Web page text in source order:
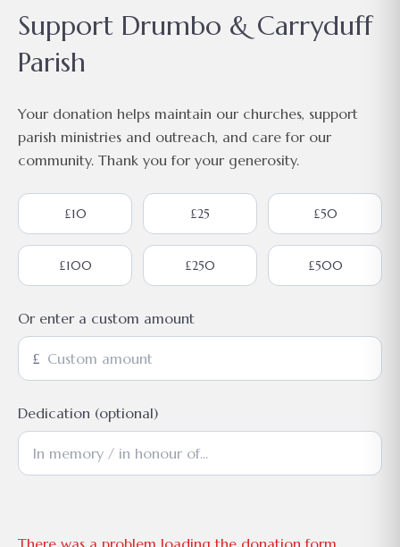
Support Drumbo & Carryduff
Parish
Your donation helps maintain our churches, support
parish ministries and outreach, and care for our
community. Thank you for your generosity.
£10 £25 £50
£100 £250 £500
Or enter a custom amount
£
Dedication (optional)
There was a problem loading the donation form.